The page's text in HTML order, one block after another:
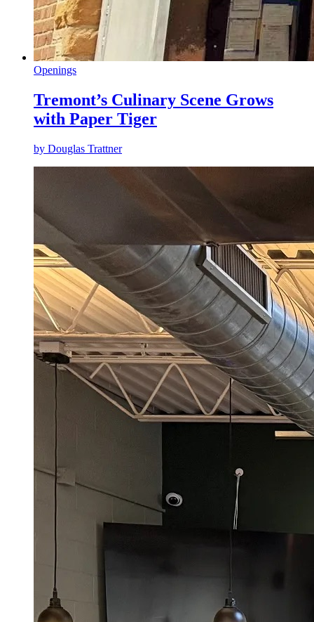
Openings
Tremont’s Culinary Scene Grows
with Paper Tiger
by Douglas Trattner